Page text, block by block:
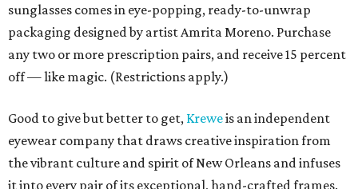
sunglasses comes in eye-popping, ready-to-unwrap
packaging designed by artist Amrita Moreno. Purchase
any two or more prescription pairs, and receive 15 percent
off — like magic. (Restrictions apply.)
Good to give but better to get, Kreweis an independent
eyewear company that draws creative inspiration from
the vibrant culture and spirit of New Orleans and infuses
it into every pair of its exceptional, hand-crafted frames.